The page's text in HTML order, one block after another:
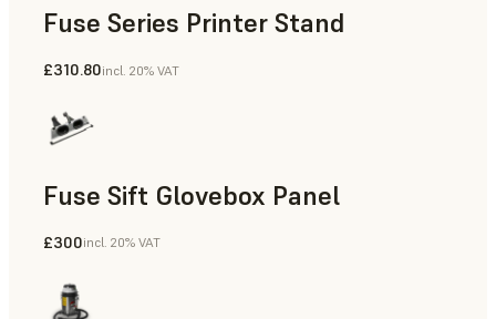
Fuse Series Printer Stand
£310.80incl. 20% VAT
Fuse Sift Glovebox Panel
£300incl. 20% VAT